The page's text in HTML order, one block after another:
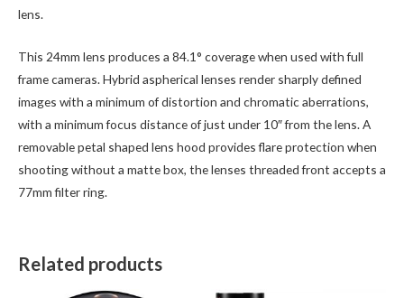
lens.
This 24mm lens produces a 84.1° coverage when used with full
frame cameras. Hybrid aspherical lenses render sharply defined
images with a minimum of distortion and chromatic aberrations,
with a minimum focus distance of just under 10″ from the lens. A
removable petal shaped lens hood provides flare protection when
shooting without a matte box, the lenses threaded front accepts a
77mm filter ring.
Related products